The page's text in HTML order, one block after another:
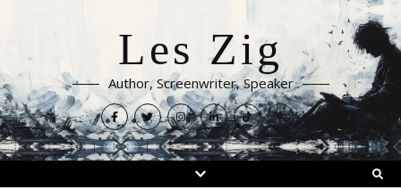
Les Zig
Author, Screenwriter, Speaker